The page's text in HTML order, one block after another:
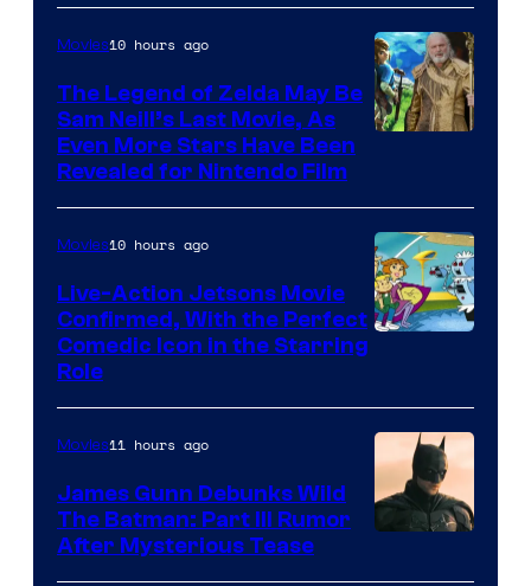
of
Universal
Pictures
Movies10 hours ago
The Legend of Zelda May Be
Sam Neill’s Last Movie, As
Even More Stars Have Been
Revealed for Nintendo Film
Movies10 hours ago
Live-Action Jetsons Movie
Confirmed, With the Perfect
Comedic Icon in the Starring
Role
Movies11 hours ago
James Gunn Debunks Wild
The Batman: Part III Rumor
After Mysterious Tease